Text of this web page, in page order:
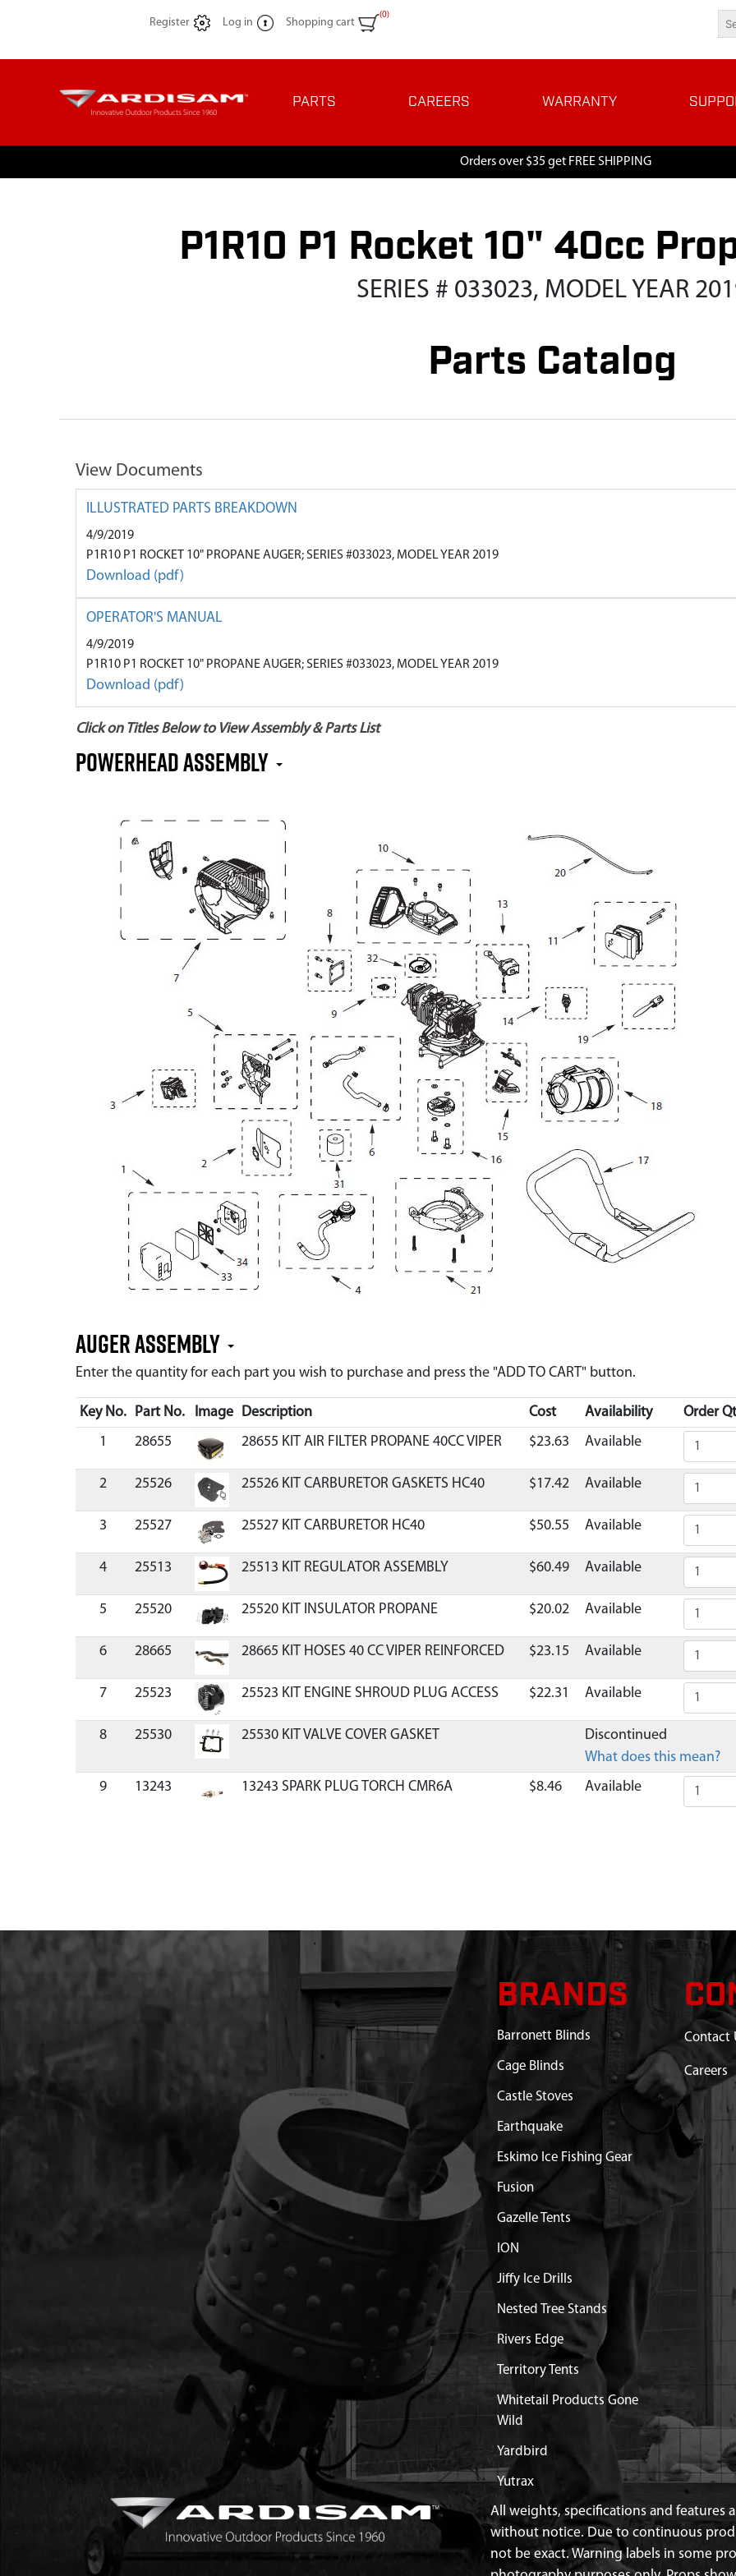
Register Log in Shopping cart
(0)
PARTS CAREERS WARRANTY
Orders over $35 get FREE SHIPPING
P1R10 P1 Rocket 10" 40cc
SERIES # 033023, MODEL YEAR
Parts Catalog
View Documents
ILLUSTRATED PARTS BREAKDOWN
4/9/2019
P1R10 P1 ROCKET 10" PROPANE AUGER; SERIES #033023, MODEL YEAR 2019
Download (pdf)
OPERATOR'S MANUAL
4/9/2019
P1R10 P1 ROCKET 10" PROPANE AUGER; SERIES #033023, MODEL YEAR 2019
Download (pdf)
Click on Titles Below to View Assembly & Parts List
Powerhead Assembly
Auger Assembly
Enter the quantity for each part you wish to purchase and press the "ADD TO CART" button.
Key No. Part No. Image Description Cost Availability
Order
1
28655 28655 KIT AIR FILTER PROPANE 40CC VIPER $23.63 Available
2 25526 25526 KIT CARBURETOR GASKETS HC40 $17.42 Available
3 25527 25527 KIT CARBURETOR HC40 $50.55 Available
4 25513 25513 KIT REGULATOR ASSEMBLY $60.49 Available
5 25520 25520 KIT INSULATOR PROPANE $20.02 Available
6 28665 28665 KIT HOSES 40 CC VIPER REINFORCED $23.15 Available
7 25523 25523 KIT ENGINE SHROUD PLUG ACCESS $22.31 Available
8 25530 25530 KIT VALVE COVER GASKET
Discontinued
What does this mean?
9
13243 13243 SPARK PLUG TORCH CMR6A $8.46 Available
28661 KIT IGNITION COIL 40 CC VIPER ICES-
13393 KIT OIL CAP WITH O-RING 40CC 4
24185 KIT FLYWHEEL SHROUDS $9.60 Available
21112 KIT CLUTCH 4500RPM ENGAGEMENT Available
28241 HANDLEBAR AUGER ALUMINUM
BUTTERFLY P1
Out of Stock
4825 4825 KIT LONG THROW TRIGGER
14644 THROTTLE CABLE AUGER STEEL
HANDLE BAR
Available
28666 KIT FLYWHEEL SHROUD MOUNT
Discontinued
What does this mean?
28509 KIT REPLACEMENT AUGER ROCKET 10
IN
Contact Customer
28345 KIT REPLACEMENT BLADES 10 IN
ESKIMO
$54.99 Available
90129 REPLACEMENT ICE POINT EXCEPT 9 IN
TURBO
$24.99
25 233A
233A KIT BLADE PROTECTOR 9 AND 10 IN
$29.99 Available
26 33351
33351 BUNGEE WITH BALL BLADE
$8.80 Available
BRANDS
Barronett Blinds
Cage Blinds
Castle Stoves
Earthquake
Eskimo Ice Fishing Gear
Fusion
Gazelle Tents
ION
Jiffy Ice Drills
Nested Tree Stands
Rivers Edge
Territory Tents
Whitetail Products Gone
Wild
Yardbird
Yutrax
Contact
Careers
All weights, specifications and features
without notice. Due to continuous
not be exact. Warning labels in some